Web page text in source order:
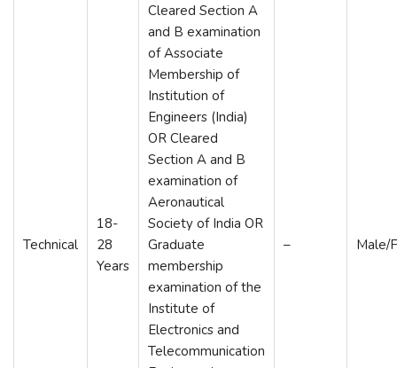
Technical
18-
28
Years
Cleared Section A
and B examination
of Associate
Membership of
Institution of
Engineers (India)
OR Cleared
Section A and B
examination of
Aeronautical
Society of India OR
Graduate
membership
examination of the
Institute of
Electronics and
Telecommunication
– Male/